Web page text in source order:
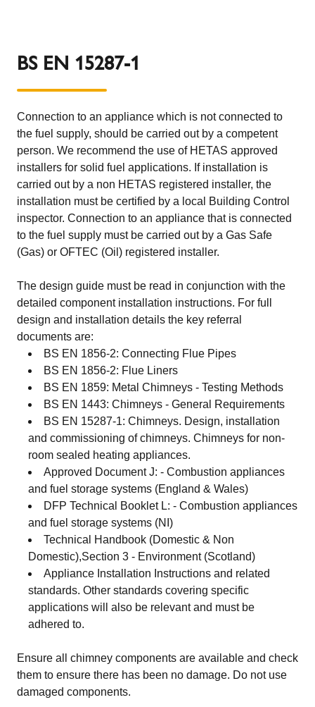
BS EN 15287-1
Connection to an appliance which is not connected to
the fuel supply, should be carried out by a competent
person. We recommend the use of HETAS approved
installers for solid fuel applications. If installation is
carried out by a non HETAS registered installer, the
installation must be certified by a local Building Control
inspector. Connection to an appliance that is connected
to the fuel supply must be carried out by a Gas Safe
(Gas) or OFTEC (Oil) registered installer.
The design guide must be read in conjunction with the
detailed component installation instructions. For full
design and installation details the key referral
documents are:
BS EN 1856-2: Connecting Flue Pipes
BS EN 1856-2: Flue Liners
BS EN 1859: Metal Chimneys - Testing Methods
BS EN 1443: Chimneys - General Requirements
BS EN 15287-1: Chimneys. Design, installation
and commissioning of chimneys. Chimneys for non-
room sealed heating appliances.
Approved Document J: - Combustion appliances
and fuel storage systems (England & Wales)
DFP Technical Booklet L: - Combustion appliances
and fuel storage systems (NI)
Technical Handbook (Domestic & Non
Domestic),Section 3 - Environment (Scotland)
Appliance Installation Instructions and related
standards. Other standards covering specific
applications will also be relevant and must be
adhered to.
Ensure all chimney components are available and check
them to ensure there has been no damage. Do not use
damaged components.